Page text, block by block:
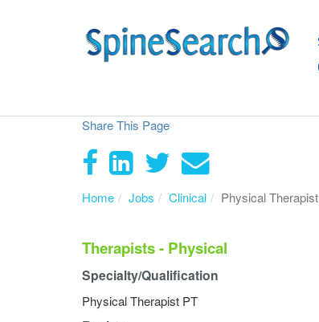
Share This Page
Home Jobs Clinical Physical
Therapists - Physical
Specialty/Qualification
Physical Therapist PT